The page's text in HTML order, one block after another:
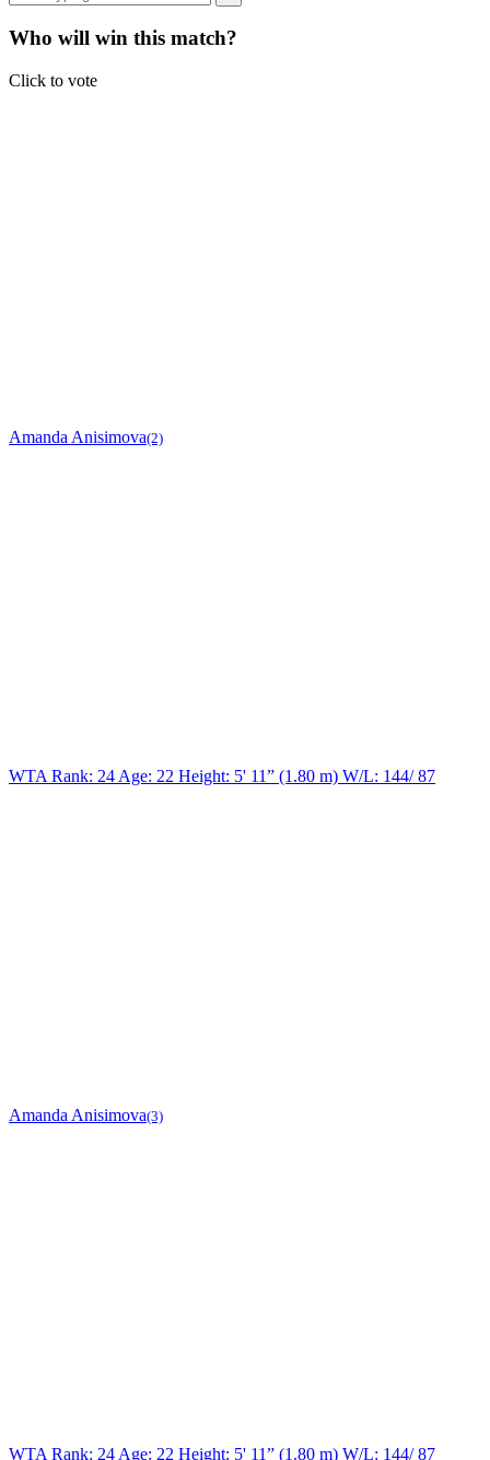
Who will win this match?
Click to vote
Amanda Anisimova(2)
WTA Rank: 24 Age: 22 Height: 5' 11” (1.80 m) W/L: 144/ 87
Amanda Anisimova(3)
WTA Rank: 24 Age: 22 Height: 5' 11” (1.80 m) W/L: 144/ 87